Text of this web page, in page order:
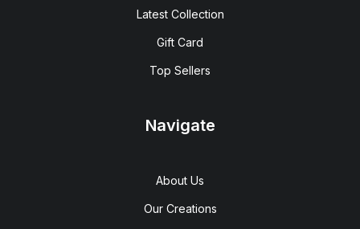
Latest Collection
Gift Card
Top Sellers
Navigate
About Us
Our Creations